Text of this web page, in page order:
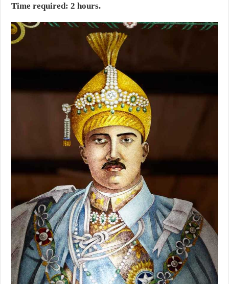
Time required: 2 hours.